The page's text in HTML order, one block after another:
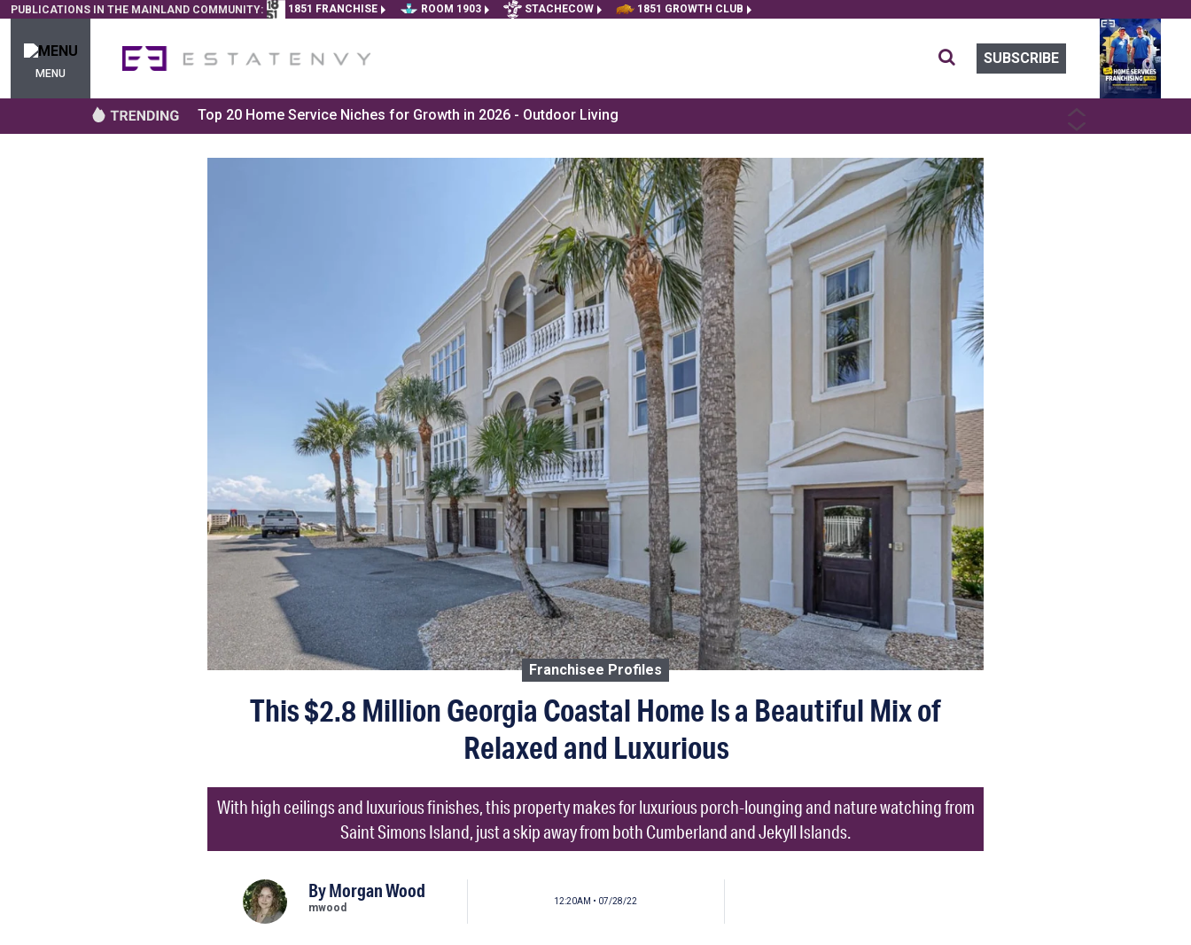
PUBLICATIONS IN THE MAINLAND COMMUNITY: 1851 FRANCHISE ROOM 1903 STACHECOW 1851 GROWTH CLUB
MENU
SUBSCRIBE
Top 20 Home Service Niches for Growth in 2026 - Outdoor Living
NEXT
Franchisee Profiles
This $2.8 Million Georgia Coastal Home Is a Beautiful Mix of
Relaxed and Luxurious
With high ceilings and luxurious finishes, this property makes for luxurious porch-lounging and nature watching from
Saint Simons Island, just a skip away from both Cumberland and Jekyll Islands.
ByMorgan Wood
mwood
12:20AM • 07/28/22